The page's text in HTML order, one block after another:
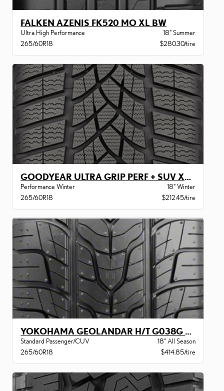
FALKEN AZENIS FK520 MO XL BW
Ultra High Performance
18" Summer
265/60R18
$280.30/tire
GOODYEAR ULTRA GRIP PERF + SUV XL BW
Performance Winter
18" Winter
265/60R18
$212.45/tire
Standard Passenger/CUV
18" All Season
265/60R18
$414.85/tire